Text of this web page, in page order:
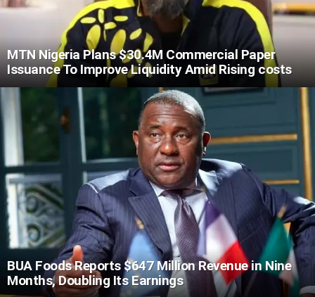
MTN Nigeria Plans $30.4M Commercial Paper
Issuance To Improve Liquidity Amid Rising costs
BUA Foods Reports $647 Million Revenue in Nine
Months, Doubling Its Earnings